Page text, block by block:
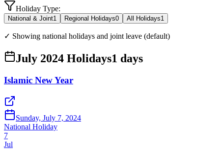
Holiday Type:
National & Joint1 Regional Holidays0 All Holidays1
✓ Showing national holidays and joint leave (default)
July 2024 Holidays1 days
Islamic New Year
Sunday, July 7, 2024
National Holiday
7
Jul